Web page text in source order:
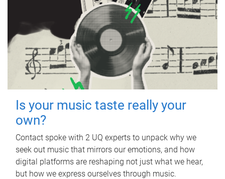
Is your music taste really your
own?
Contact spoke with 2 UQ experts to unpack why we
seek out music that mirrors our emotions, and how
digital platforms are reshaping not just what we hear,
but how we express ourselves through music.